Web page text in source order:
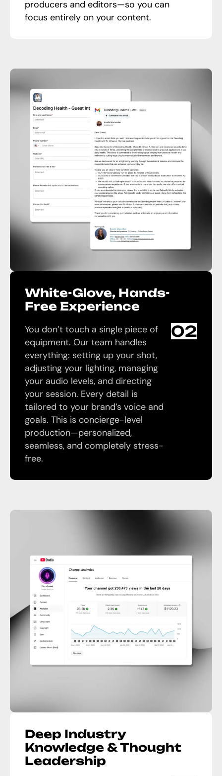
producers and editors—so you can
focus entirely on your content.
White-Glove, Hands-
Free Experience
02
You don’t touch a single piece of
equipment. Our team handles
everything: setting up your shot,
adjusting your lighting, managing
your audio levels, and directing
your session. Every detail is
tailored to your brand’s voice and
goals. This is concierge-level
production—personalized,
seamless, and completely stress-
free.
Deep Industry
Knowledge & Thought
Leadership